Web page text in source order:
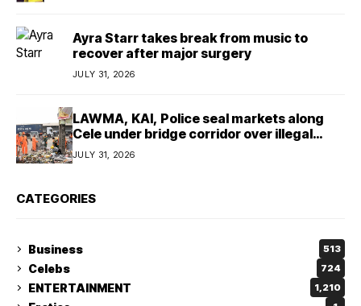
Ayra Starr takes break from music to
recover after major surgery
JULY 31, 2026
LAWMA, KAI, Police seal markets along
Cele under bridge corridor over illegal
dumping
JULY 31, 2026
CATEGORIES
Business 513
Celebs 724
ENTERTAINMENT 1,210